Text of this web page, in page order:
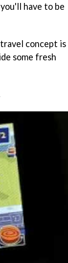
have to be
concept is
some fresh